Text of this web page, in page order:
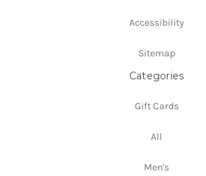
Accessibility
Sitemap
Categories
Gift Cards
All
Men's